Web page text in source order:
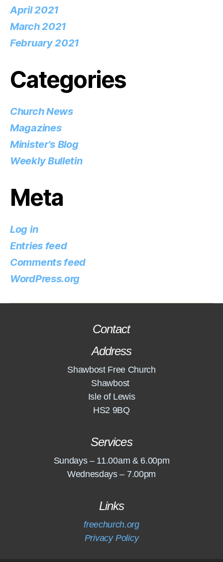
April 2021
March 2021
February 2021
Categories
Church News
Magazines
Minister's Blog
Weekly Bulletin
Meta
Log in
Entries feed
Comments feed
WordPress.org
Contact
Address
Shawbost Free Church
Shawbost
Isle of Lewis
HS2 9BQ
Services
Sundays – 11.00am & 6.00pm
Wednesdays – 7.00pm
Links
freechurch.org
Privacy Policy